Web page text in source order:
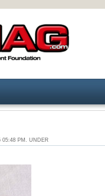
05:48 PM. UNDER